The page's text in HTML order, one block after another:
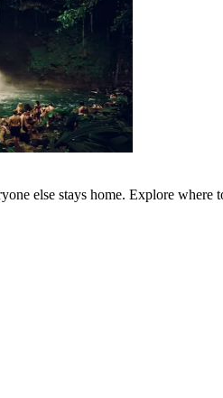
else stays home. Explore where